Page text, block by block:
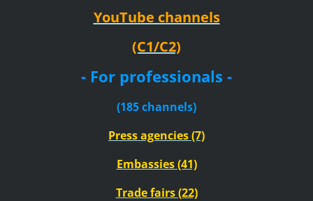
YouTube channels
(C1/C2)
- For professionals -
(185 channels)
Press agencies (7)
Embassies (41)
Trade fairs (22)